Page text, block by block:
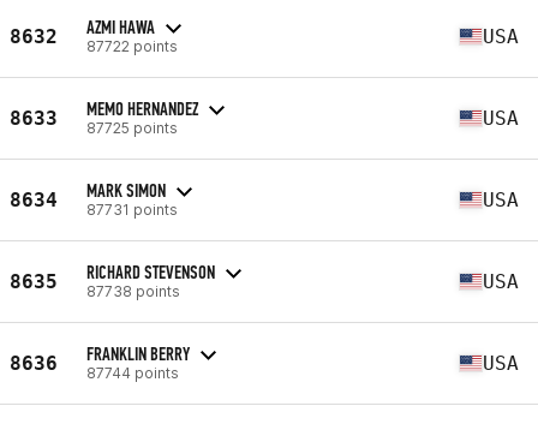
8632 AZMI HAWA
87722 points USA
8633 MEMO HERNANDEZ
87725 points USA
8634 MARK SIMON
87731 points USA
8635 RICHARD STEVENSON
87738 points USA
8636 FRANKLIN BERRY
87744 points USA